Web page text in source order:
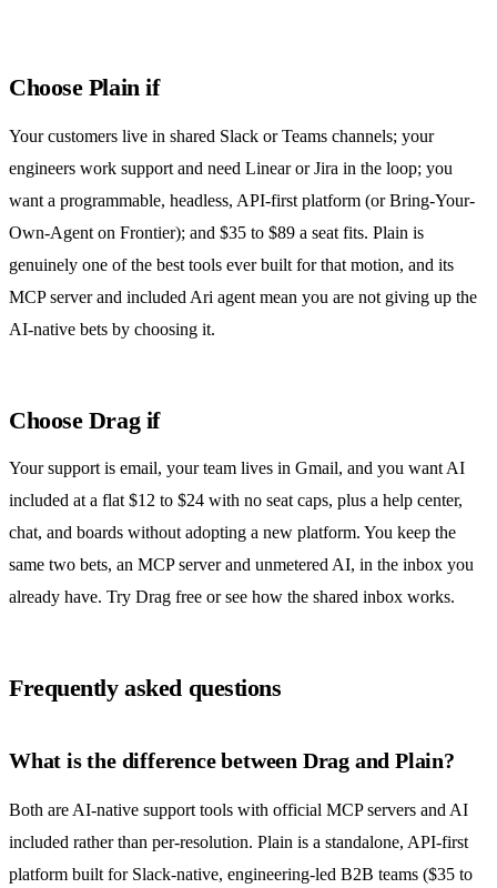
Choose Plain if
Your customers live in shared Slack or Teams channels; your
engineers work support and need Linear or Jira in the loop; you
want a programmable, headless, API-first platform (or Bring-Your-
Own-Agent on Frontier); and $35 to $89 a seat fits. Plain is
genuinely one of the best tools ever built for that motion, and its
MCP server and included Ari agent mean you are not giving up the
AI-native bets by choosing it.
Choose Drag if
Your support is email, your team lives in Gmail, and you want AI
included at a flat $12 to $24 with no seat caps, plus a help center,
chat, and boards without adopting a new platform. You keep the
same two bets, an MCP server and unmetered AI, in the inbox you
already have. Try Drag free or see how the shared inbox works.
Frequently asked questions
What is the difference between Drag and Plain?
Both are AI-native support tools with official MCP servers and AI
included rather than per-resolution. Plain is a standalone, API-first
platform built for Slack-native, engineering-led B2B teams ($35 to